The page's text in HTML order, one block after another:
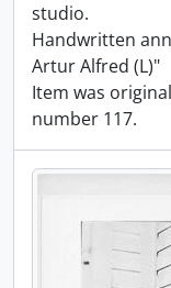
studio.
Handwritten
Artur Alfred (L)"
Item was
number 117.